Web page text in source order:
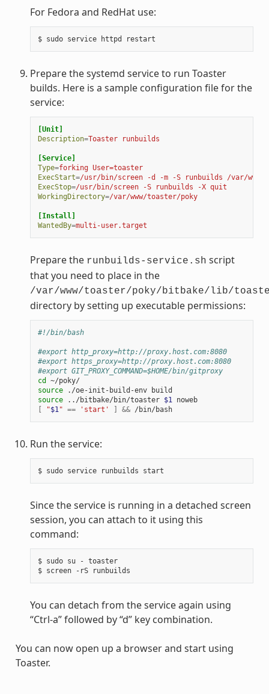
For Fedora and RedHat use:
Prepare the systemd service to run Toaster
builds. Here is a sample configuration file for the
service:
[Unit]
Description=Toaster runbuilds
[Service]
Type=forking User=toaster
ExecStart=/usr/bin/screen -d -m -S runbuilds /var/
ExecStop=/usr/bin/screen -S runbuilds -X quit
WorkingDirectory=/var/www/toaster/poky
[Install]
WantedBy=multi-user.target
Prepare the runbuilds-service.sh script
that you need to place in the
/var/www/toaster/poky/bitbake/lib/
directory by setting up executable permissions:
#!/bin/bash
#export http_proxy=http://proxy.host.com:8080
#export https_proxy=http://proxy.host.com:8080
#export GIT_PROXY_COMMAND=$HOME/bin/gitproxy
cd
~/poky/
source
source ../bitbake/bin/toaster $1
noweb
"$1" == 'start' && /bin/bash
Run the service:
Since the service is running in a detached screen
session, you can attach to it using this
command:
$ sudo su - toaster
You can detach from the service again using
“Ctrl-a” followed by “d” key combination.
You can now open up a browser and start using
Toaster.